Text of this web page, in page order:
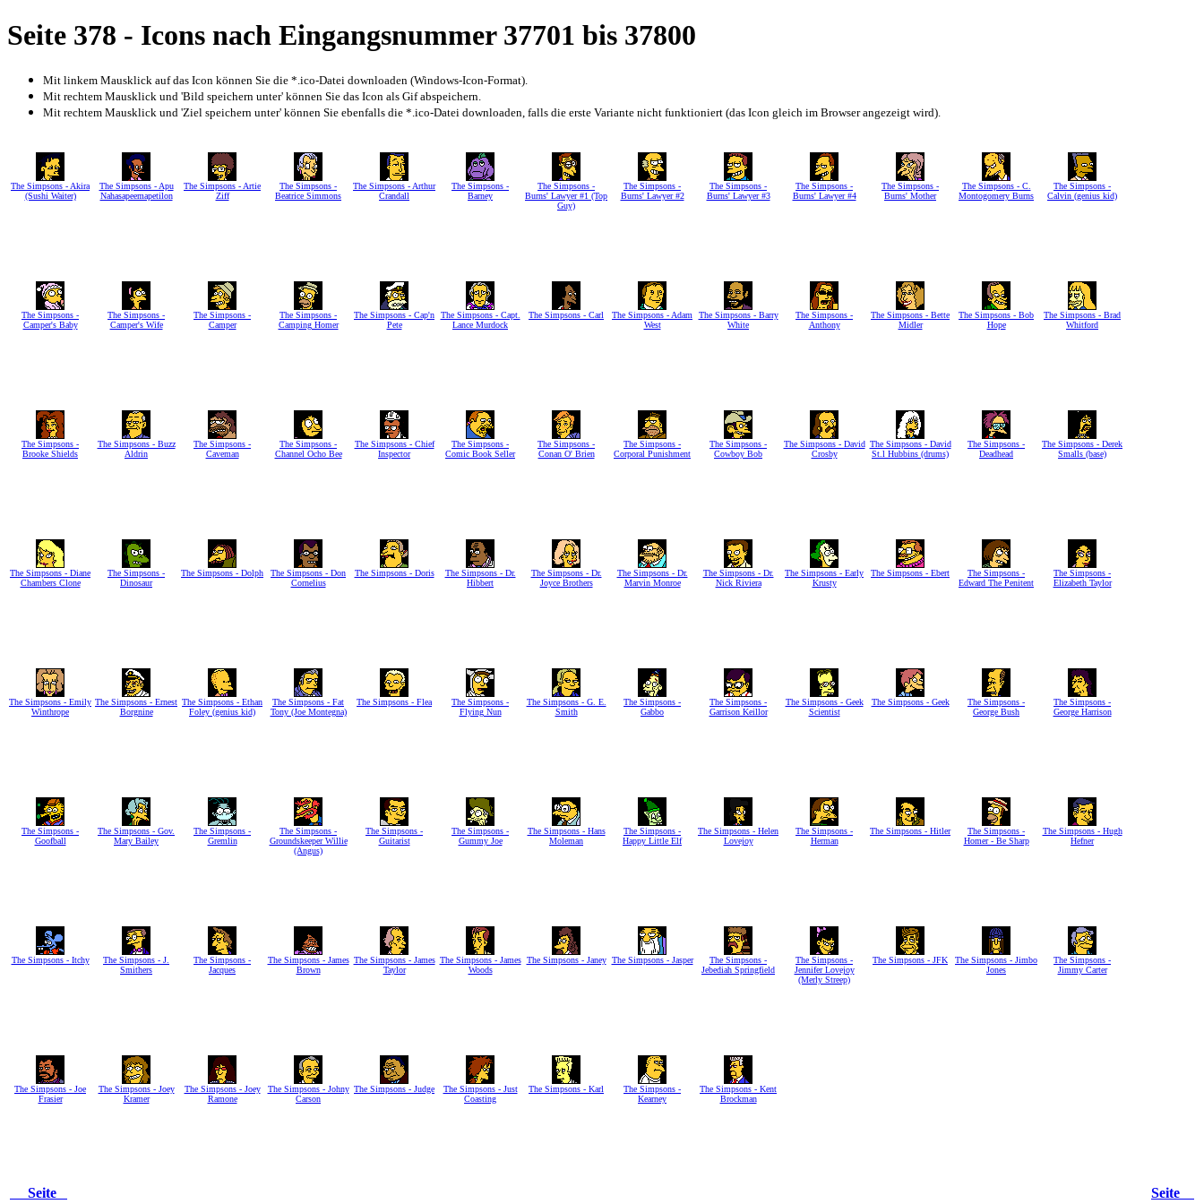
Seite 378 - Icons nach Eingangsnummer 37701 bis 37800
Mit linkem Mausklick auf das Icon können Sie die *.ico-Datei downloaden (Windows-Icon-Format).
Mit rechtem Mausklick und 'Bild speichern unter' können Sie das Icon als Gif abspeichern.
Mit rechtem Mausklick und 'Ziel speichern unter' können Sie ebenfalls die *.ico-Datei downloaden, falls die erste Variante nicht funktioniert (das Icon gleich im Browser angezeigt wird).
The Simpsons - Akira
(Sushi Waiter)
The Simpsons - Apu
Nahasapeemapetilon
The Simpsons - Artie
Ziff
The Simpsons -
Beatrice Simmons
The Simpsons - Arthur
Crandall
The Simpsons -
Barney
The Simpsons -
Burns' Lawyer #1 (Top
Guy)
The Simpsons -
Burns' Lawyer #2
The Simpsons -
Burns' Lawyer #3
The Simpsons -
Burns' Lawyer #4
The Simpsons -
Burns' Mother
The Simpsons - C.
Montogomery Burns
The Simpsons -
Calvin (genius kid)
The Simpsons -
Camper's Baby
The Simpsons -
Camper's Wife
The Simpsons -
Camper
The Simpsons -
Camping Homer
The Simpsons - Cap'n
Pete
The Simpsons - Capt.
Lance Murdock
The Simpsons - Carl
The Simpsons - Adam
West
The Simpsons - Barry
White
The Simpsons -
Anthony
The Simpsons - Bette
Midler
The Simpsons - Bob
Hope
The Simpsons - Brad
Whitford
The Simpsons -
Brooke Shields
The Simpsons - Buzz
Aldrin
The Simpsons -
Caveman
The Simpsons -
Channel Ocho Bee
The Simpsons - Chief
Inspector
The Simpsons -
Comic Book Seller
The Simpsons -
Conan O' Brien
The Simpsons -
Corporal Punishment
The Simpsons -
Cowboy Bob
The Simpsons - David
Crosby
The Simpsons - David
St.l Hubbins (drums)
The Simpsons -
Deadhead
The Simpsons - Derek
Smalls (base)
The Simpsons - Diane
Chambers Clone
The Simpsons -
Dinosaur
The Simpsons - Dolph
The Simpsons - Don
Cornelius
The Simpsons - Doris
The Simpsons - Dr.
Hibbert
The Simpsons - Dr.
Joyce Brothers
The Simpsons - Dr.
Marvin Monroe
The Simpsons - Dr.
Nick Riviera
The Simpsons - Early
Krusty
The Simpsons - Ebert
The Simpsons -
Edward The Penitent
The Simpsons -
Elizabeth Taylor
The Simpsons - Emily
Winthrope
The Simpsons - Ernest
Borgnine
The Simpsons - Ethan
Foley (genius kid)
The Simpsons - Fat
Tony (Joe Montegna)
The Simpsons - Flea
The Simpsons -
Flying Nun
The Simpsons - G. E.
Smith
The Simpsons -
Gabbo
The Simpsons -
Garrison Keillor
The Simpsons - Geek
Scientist
The Simpsons - Geek
The Simpsons -
George Bush
The Simpsons -
George Harrison
The Simpsons -
Goofball
The Simpsons - Gov.
Mary Bailey
The Simpsons -
Gremlin
The Simpsons -
Groundskeeper Willie
(Angus)
The Simpsons -
Guitarist
The Simpsons -
Gummy Joe
The Simpsons - Hans
Moleman
The Simpsons -
Happy Little Elf
The Simpsons - Helen
Lovejoy
The Simpsons -
Herman
The Simpsons - Hitler
The Simpsons -
Homer - Be Sharp
The Simpsons - Hugh
Hefner
The Simpsons - Itchy
The Simpsons - J.
Smithers
The Simpsons -
Jacques
The Simpsons - James
Brown
The Simpsons - James
Taylor
The Simpsons - James
Woods
The Simpsons - Janey The Simpsons - Jasper
The Simpsons -
Jebediah Springfield
The Simpsons -
Jennifer Lovejoy
(Merly Streep)
The Simpsons - JFK
The Simpsons - Jimbo
Jones
The Simpsons -
Jimmy Carter
The Simpsons - Joe
Frasier
The Simpsons - Joey
Kramer
The Simpsons - Joey
Ramone
The Simpsons - Johny
Carson
The Simpsons - Judge
The Simpsons - Just
Coasting
The Simpsons - Karl
The Simpsons -
Kearney
The Simpsons - Kent
Brockman
Seite
Seite